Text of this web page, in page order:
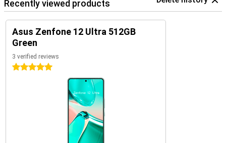
Recently viewed products
Asus Zenfone 12 Ultra 512GB
Green
3 verified reviews
5 stars